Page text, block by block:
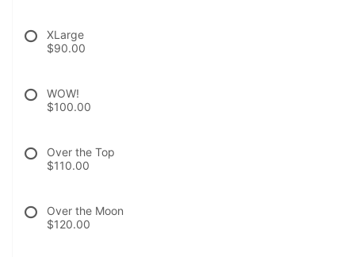
XLarge
$90.00
WOW!
$100.00
Over the Top
$110.00
Over the Moon
$120.00